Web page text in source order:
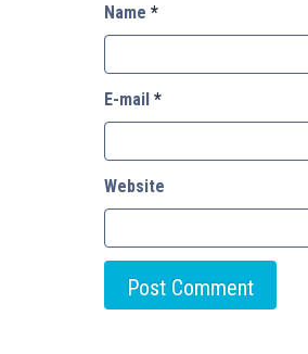
Name *
E-mail *
Website